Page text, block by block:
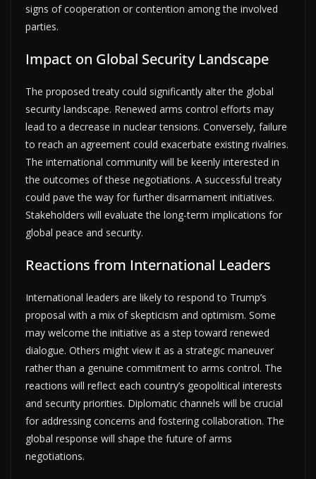
signs of cooperation or contention among the involved
parties.
Impact on Global Security Landscape
The proposed treaty could significantly alter the global
security landscape. Renewed arms control efforts may
lead to a decrease in nuclear tensions. Conversely, failure
to reach an agreement could exacerbate existing rivalries.
The international community will be keenly interested in
the outcomes of these negotiations. A successful treaty
could pave the way for further disarmament initiatives.
Stakeholders will evaluate the long-term implications for
global peace and security.
Reactions from International Leaders
International leaders are likely to respond to Trump’s
proposal with a mix of skepticism and optimism. Some
may welcome the initiative as a step toward renewed
dialogue. Others might view it as a strategic maneuver
rather than a genuine commitment to arms control. The
reactions will reflect each country’s geopolitical interests
and security priorities. Diplomatic channels will be crucial
for addressing concerns and fostering collaboration. The
global response will shape the future of arms
negotiations.